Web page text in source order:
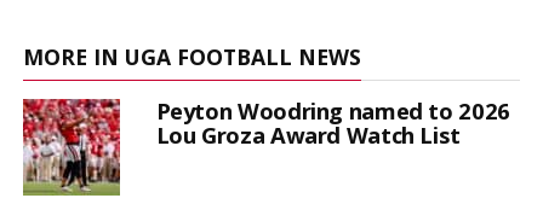
MORE IN UGA FOOTBALL NEWS
Peyton Woodring named to 2026
Lou Groza Award Watch List